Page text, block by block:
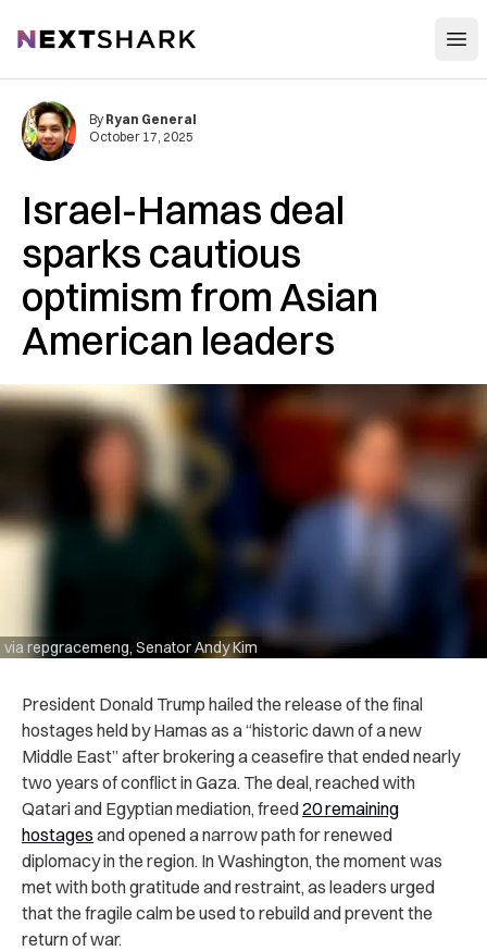
NextShark
Israel-Hamas deal
sparks cautious
optimism from Asian
American leaders
via repgracemeng, Senator Andy Kim
By Ryan General
October 17, 2025
President Donald Trump hailed the release of the final
hostages held by Hamas as a “historic dawn of a new
Middle East” after brokering a ceasefire that ended nearly
two years of conflict in Gaza. The deal, reached with
Qatari and Egyptian mediation, freed20 remaining
hostages and opened a narrow path for renewed
diplomacy in the region. In Washington, the moment was
met with both gratitude and restraint, as leaders urged
that the fragile calm be used to rebuild and prevent the
return of war.